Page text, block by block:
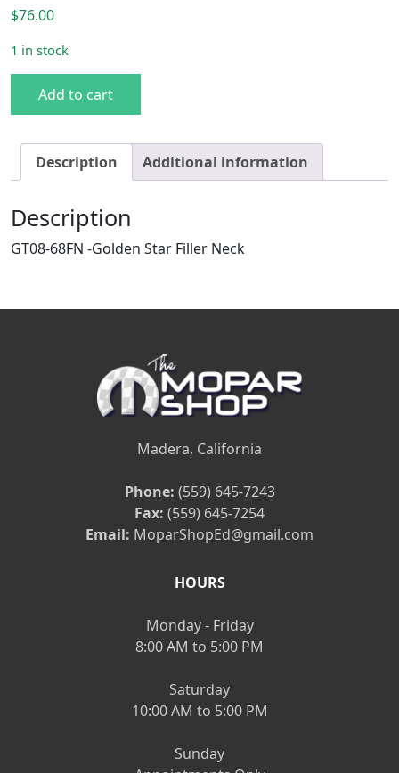
$76.00
1 in stock
Add to cart
Description Additional information
Description
GT08-68FN -Golden Star Filler Neck
Madera, California
Phone: (559) 645-7243
Fax: (559) 645-7254
Email: MoparShopEd@gmail.com
HOURS
Monday - Friday
8:00 AM to 5:00 PM
Saturday
10:00 AM to 5:00 PM
Sunday